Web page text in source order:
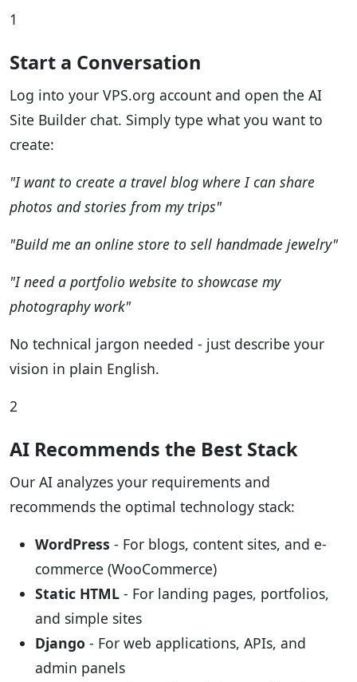
1
Start a Conversation
Log into your VPS.org account and open the AI
Site Builder chat. Simply type what you want to
create:
"I want to create a travel blog where I can share
photos and stories from my trips"
"Build me an online store to sell handmade jewelry"
"I need a portfolio website to showcase my
photography work"
No technical jargon needed - just describe your
vision in plain English.
2
AI Recommends the Best Stack
Our AI analyzes your requirements and
recommends the optimal technology stack:
WordPress - For blogs, content sites, and e-
commerce (WooCommerce)
Static HTML - For landing pages, portfolios,
and simple sites
Django - For web applications, APIs, and
admin panels